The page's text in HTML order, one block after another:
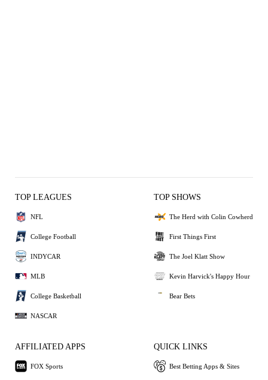
TOP LEAGUES
NFL
College Football
INDYCAR
MLB
College Basketball
NASCAR
TOP SHOWS
The Herd with Colin Cowherd
First Things First
The Joel Klatt Show
Kevin Harvick's Happy Hour
Bear Bets
AFFILIATED APPS
FOX Sports
QUICK LINKS
Best Betting Apps & Sites